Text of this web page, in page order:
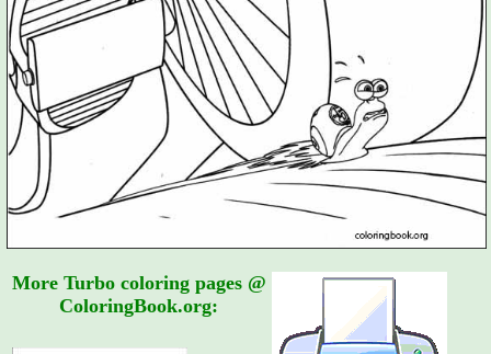
More Turbo coloring pages @
ColoringBook.org: